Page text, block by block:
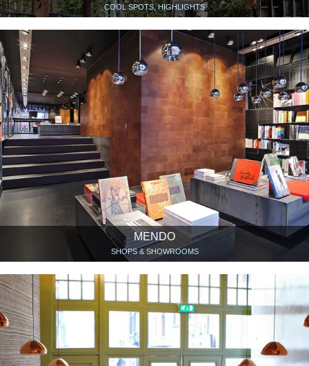
COOL SPOTS, HIGHLIGHTS
MENDO
SHOPS & SHOWROOMS